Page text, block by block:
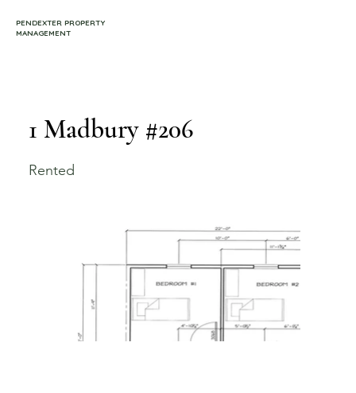
PENDEXTER PROPERTY
MANAGEMENT
1 Madbury #206
Rented